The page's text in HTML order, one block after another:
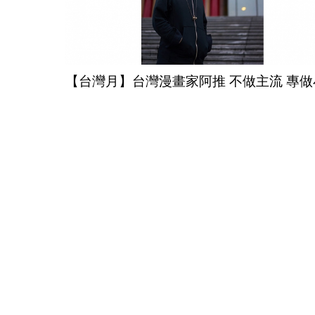
【台灣月】台灣漫畫家阿推 不做主流 專